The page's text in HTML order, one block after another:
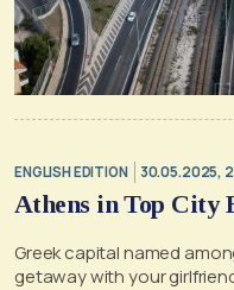
ENGLISH EDITION 30.05.2025,
Athens in Top City
Greek capital named
getaway with your